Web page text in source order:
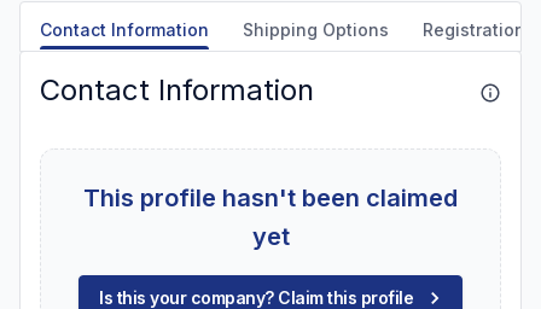
Contact Information Shipping Options Registration
Contact Information
This profile hasn't been claimed
yet
Is this your company? Claim this profile